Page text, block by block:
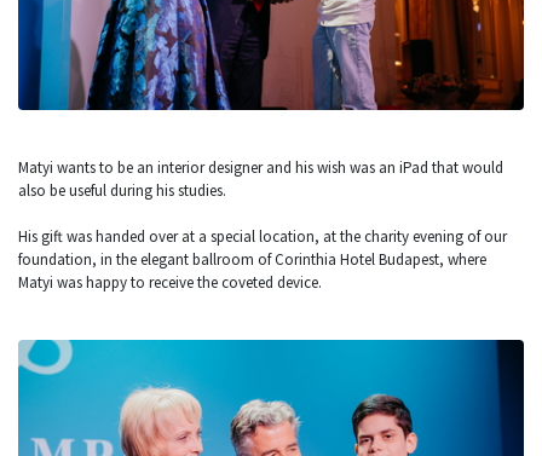
Matyi wants to be an interior designer and his wish was an iPad that would
also be useful during his studies.
His gift was handed over at a special location, at the charity evening of our
foundation, in the elegant ballroom of Corinthia Hotel Budapest, where
Matyi was happy to receive the coveted device.